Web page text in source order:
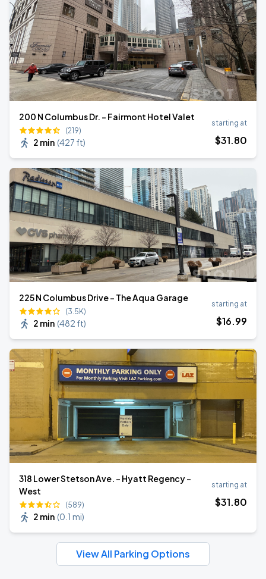
200 N Columbus Dr. - Fairmont Hotel Valet
(219)
2 min (427 ft)
starting at
$31.80
225 N Columbus Drive - The Aqua Garage
(3.5K)
2 min (482 ft)
starting at
$16.99
318 Lower Stetson Ave. - Hyatt Regency -
West
(589)
2 min (0.1 mi)
starting at
$31.80
View All Parking Options